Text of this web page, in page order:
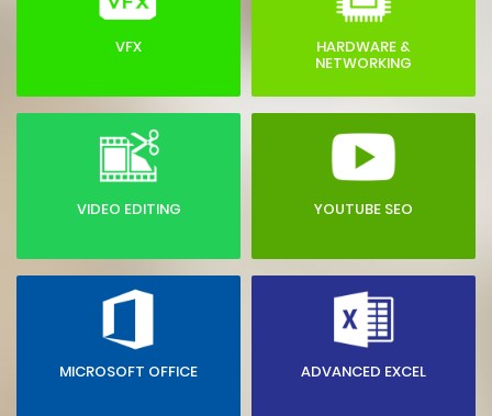
VFX HARDWARE &
NETWORKING
VIDEO EDITING YOUTUBE SEO
MICROSOFT OFFICE ADVANCED EXCEL